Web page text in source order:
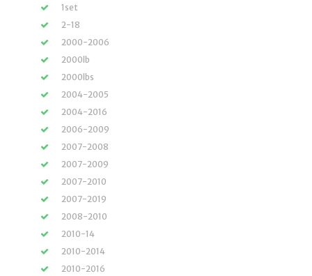
1set
2-18
2000-2006
2000lb
2000lbs
2004-2005
2004-2016
2006-2009
2007-2008
2007-2009
2007-2010
2007-2019
2008-2010
2010-14
2010-2014
2010-2016